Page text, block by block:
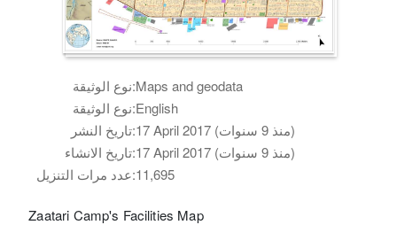
نوع الوثيقة:Maps and geodata
نوع الوثيقة:English
تاريخ النشر:
17 April 2017 (منذ 9 سنوات)
تاريخ الانشاء:
17 April 2017 (منذ 9 سنوات)
عدد مرات التنزيل:11,695
Zaatari Camp's Facilities Map